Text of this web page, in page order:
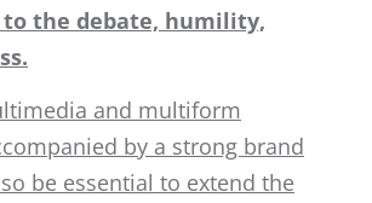
the debate, humility,
and multiform
by a strong brand
be essential to extend the